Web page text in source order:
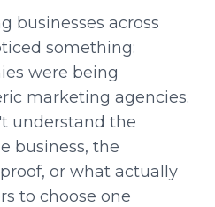
businesses across
something:
were being
marketing agencies.
understand the
business, the
or what actually
to choose one